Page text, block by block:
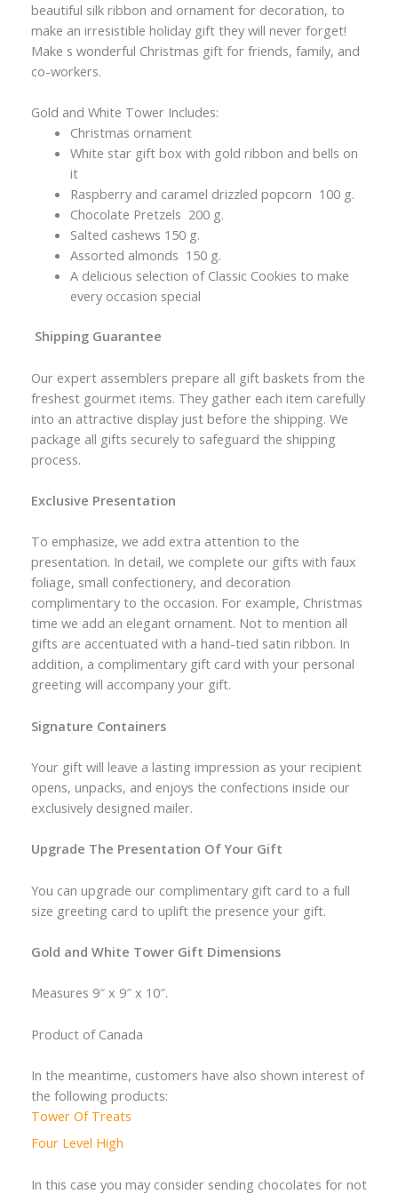
beautiful silk ribbon and ornament for decoration, to
make an irresistible holiday gift they will never forget!
Make s wonderful Christmas gift for friends, family, and
co-workers.
Gold and White Tower Includes:
Christmas ornament
White star gift box with gold ribbon and bells on
it
Raspberry and caramel drizzled popcorn 100 g.
Chocolate Pretzels 200 g.
Salted cashews 150 g.
Assorted almonds 150 g.
A delicious selection of Classic Cookies to make
every occasion special
Shipping Guarantee
Our expert assemblers prepare all gift baskets from the
freshest gourmet items. They gather each item carefully
into an attractive display just before the shipping. We
package all gifts securely to safeguard the shipping
process.
Exclusive Presentation
To emphasize, we add extra attention to the
presentation. In detail, we complete our gifts with faux
foliage, small confectionery, and decoration
complimentary to the occasion. For example, Christmas
time we add an elegant ornament. Not to mention all
gifts are accentuated with a hand-tied satin ribbon. In
addition, a complimentary gift card with your personal
greeting will accompany your gift.
Signature Containers
Your gift will leave a lasting impression as your recipient
opens, unpacks, and enjoys the confections inside our
exclusively designed mailer.
Upgrade The Presentation Of Your Gift
You can upgrade our complimentary gift card to a full
size greeting card to uplift the presence your gift.
Gold and White Tower Gift Dimensions
Measures 9″ x 9″ x 10″.
Product of Canada
In the meantime, customers have also shown interest of
the following products:
Tower Of Treats
Four Level High
In this case you may consider sending chocolates for not